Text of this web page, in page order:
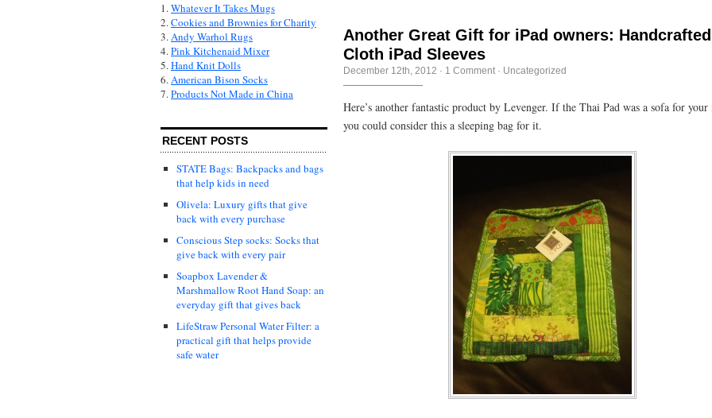
1.Whatever It Takes Mugs
2.Cookies and Brownies for Charity
3.Andy Warhol Rugs
4.Pink Kitchenaid Mixer
5.Hand Knit Dolls
6.American Bison Socks
7.Products Not Made in China
RECENT POSTS
STATE Bags: Backpacks and bags
that help kids in need
Olivela: Luxury gifts that give
back with every purchase
Conscious Step socks: Socks that
give back with every pair
Soapbox Lavender &
Marshmallow Root Hand Soap: an
everyday gift that gives back
LifeStraw Personal Water Filter: a
practical gift that helps provide
safe water
Another Great Gift for iPad owners: Handcrafted
Cloth iPad Sleeves
December 12th, 2012 · 1 Comment · Uncategorized
Here’s another fantastic product by Levenger. If the Thai Pad was a sofa for your
you could consider this a sleeping bag for it.